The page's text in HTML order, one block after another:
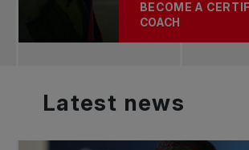
BECOME A
COACH
ABOUT ABOUT
Latest news